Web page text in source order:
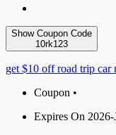
Show Coupon Code
10rk123
get $10 off road trip car
Coupon •
Expires On 2026-